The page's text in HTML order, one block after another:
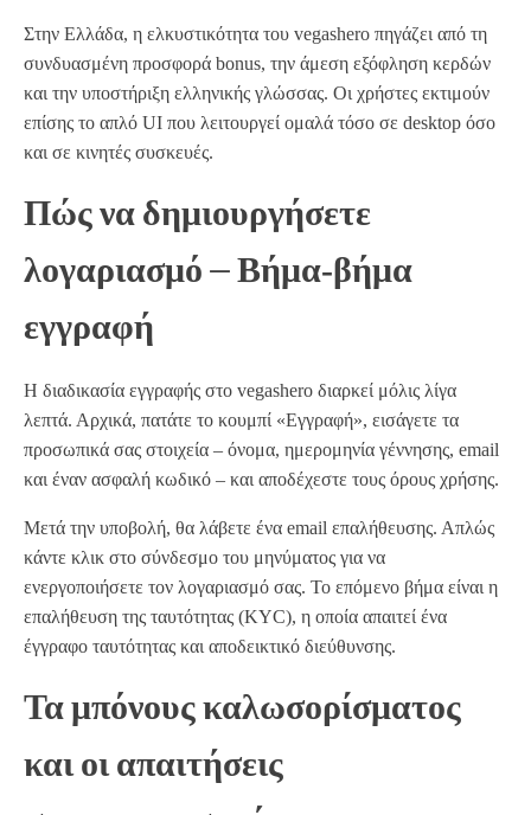
Στην Ελλάδα, η ελκυστικότητα του vegashero πηγάζει από τη
συνδυασμένη προσφορά bonus, την άμεση εξόφληση κερδών
και την υποστήριξη ελληνικής γλώσσας. Οι χρήστες εκτιμούν
επίσης το απλό UI που λειτουργεί ομαλά τόσο σε desktop όσο
και σε κινητές συσκευές.
Πώς να δημιουργήσετε
λογαριασμό – Βήμα‑βήμα
εγγραφή
Η διαδικασία εγγραφής στο vegashero διαρκεί μόλις λίγα
λεπτά. Αρχικά, πατάτε το κουμπί «Εγγραφή», εισάγετε τα
προσωπικά σας στοιχεία – όνομα, ημερομηνία γέννησης, email
και έναν ασφαλή κωδικό – και αποδέχεστε τους όρους χρήσης.
Μετά την υποβολή, θα λάβετε ένα email επαλήθευσης. Απλώς
κάντε κλικ στο σύνδεσμο του μηνύματος για να
ενεργοποιήσετε τον λογαριασμό σας. Το επόμενο βήμα είναι η
επαλήθευση της ταυτότητας (KYC), η οποία απαιτεί ένα
έγγραφο ταυτότητας και αποδεικτικό διεύθυνσης.
Τα μπόνους καλωσορίσματος
και οι απαιτήσεις